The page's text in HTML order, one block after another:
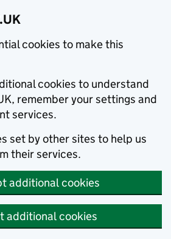
cookies to make this
cookies to understand
remember your settings and
services.
set by other sites to help us
their services.
additional cookies
additional cookies